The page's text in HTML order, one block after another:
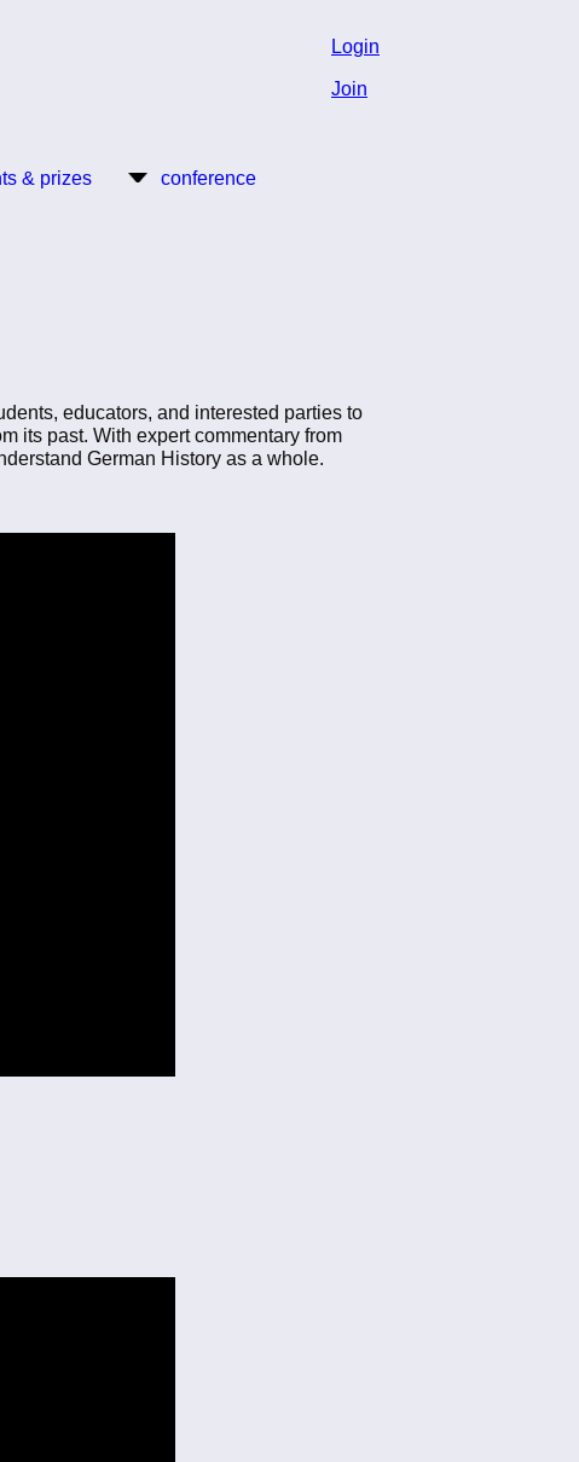
Login
Join
& prizes conference
educators, and interested parties to
its past. With expert commentary from
German History as a whole.